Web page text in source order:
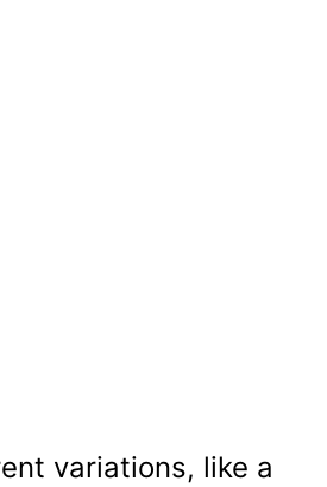
variations, like a